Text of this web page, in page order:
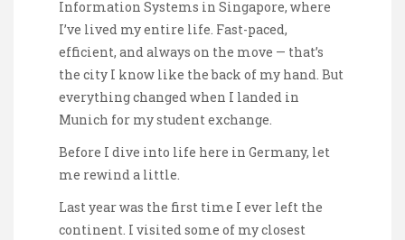
Information Systems in Singapore, where
I’ve lived my entire life. Fast-paced,
efficient, and always on the move — that’s
the city I know like the back of my hand. But
everything changed when I landed in
Munich for my student exchange.
Before I dive into life here in Germany, let
me rewind a little.
Last year was the first time I ever left the
continent. I visited some of my closest